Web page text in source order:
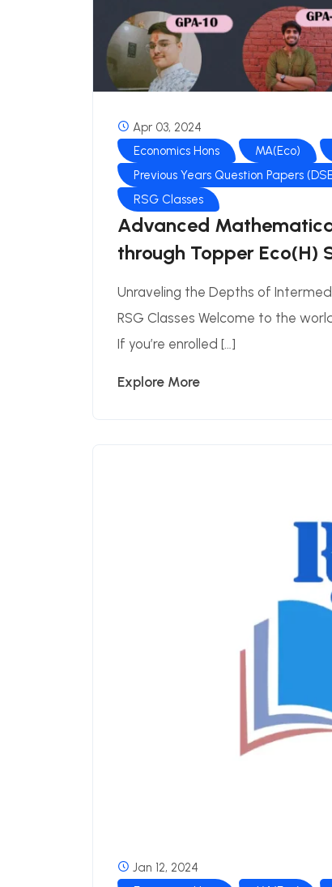
Apr 03, 2024
Economics Hons
MA(Eco)
Previous Years Question Papers
RSG Classes
Advanced
through Topper Eco(H)
Unraveling the Depths of
RSG Classes Welcome to the
If you’re enrolled […]
Explore More
Jan 12, 2024